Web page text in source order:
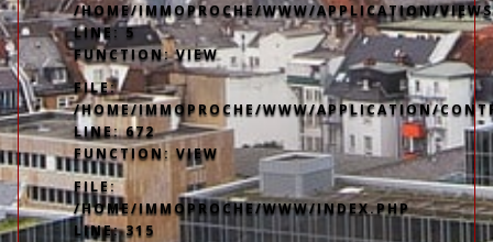
/HOME/IMMOPROCHE/WWW/APPLICATION/
LINE: 5
FUNCTION: VIEW
FILE:
/HOME/IMMOPROCHE/WWW/APPLICATION/
LINE: 672
FUNCTION: VIEW
FILE:
/HOME/IMMOPROCHE/WWW/INDEX.PHP
LINE: 315